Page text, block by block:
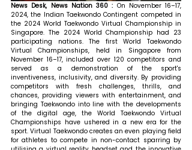
News Desk, News Nation 360 : On November 16–17,
2024, the Indian Taekwondo Contingent competed in
the 2024 World Taekwondo Virtual Championship in
Singapore. The 2024 World Championship had 23
participating nations. The first World Taekwondo
Virtual Championships, held in Singapore from
November 16–17, included over 120 competitors and
served as a demonstration of the sport's
inventiveness, inclusivity, and diversity. By providing
competitors with fresh challenges, thrills, and
chances, providing viewers with entertainment, and
bringing Taekwondo into line with the developments
of the digital age, the World Taekwondo Virtual
Championships have ushered in a new era for the
sport. Virtual Taekwondo creates an even playing field
for athletes to compete in non-contact sparring by